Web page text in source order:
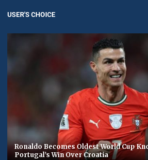
USER'S CHOICE
Ronaldo Becomes Oldest World Cup
Portugal’s Win Over Croatia